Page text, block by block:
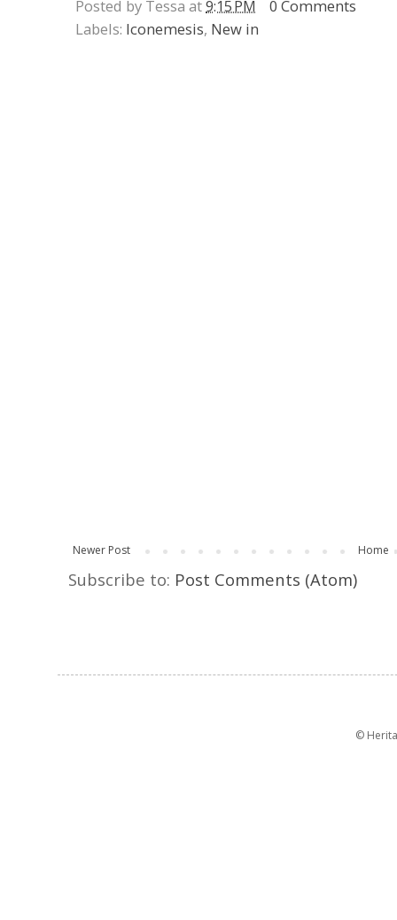
Posted by Tessa at9:15 PM
0 Comments
Labels: Iconemesis, New in
Newer Post Home
Subscribe to: Post Comments (Atom)
©